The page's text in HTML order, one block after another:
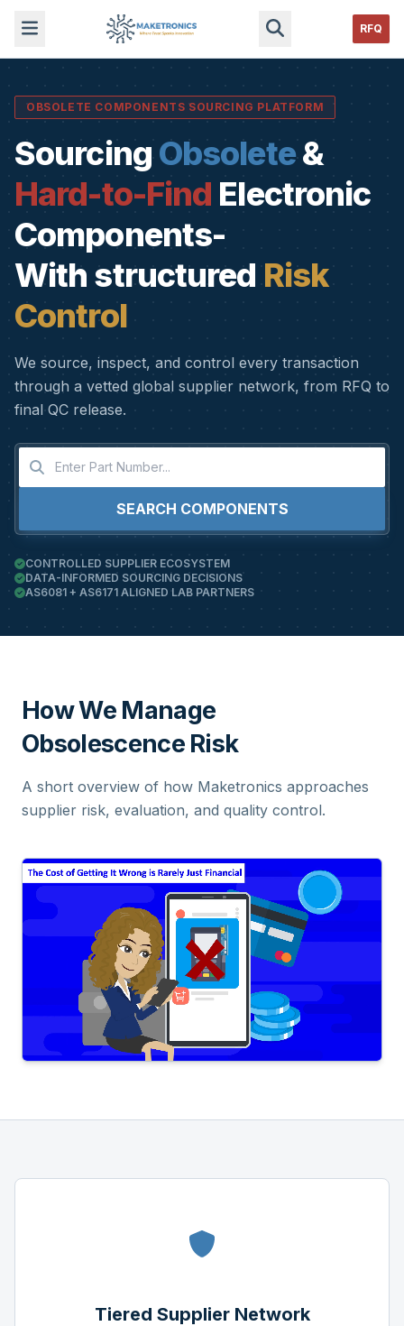
RFQ
OBSOLETE COMPONENTS SOURCING PLATFORM
Sourcing Obsolete&
Hard-to-Find Electronic
Components-
With structured Risk
Control
We source, inspect, and control every transaction
through a vetted global supplier network, from RFQ to
final QC release.
SEARCH COMPONENTS
CONTROLLED SUPPLIER ECOSYSTEM
DATA-INFORMED SOURCING DECISIONS
AS6081 + AS6171 ALIGNED LAB PARTNERS
How We Manage
Obsolescence Risk
A short overview of how Maketronics approaches
supplier risk, evaluation, and quality control.
Tiered Supplier Network